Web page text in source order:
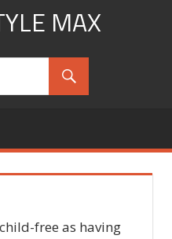
MAX
child-free as having